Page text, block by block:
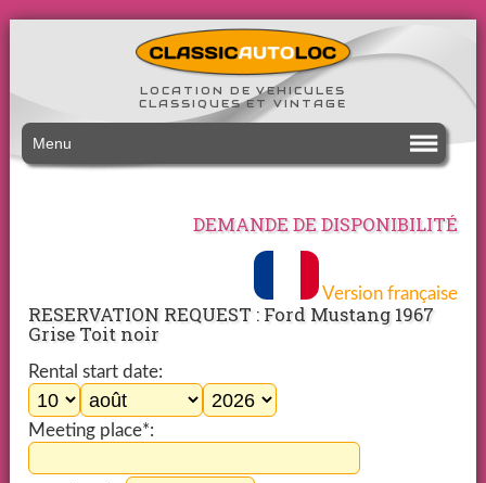
LOCATION DE VEHICULES
CLASSIQUES ET VINTAGE
Menu
DEMANDE DE DISPONIBILITÉ
Version française
RESERVATION REQUEST : Ford Mustang 1967
Grise Toit noir
Rental start date:
Meeting place*: